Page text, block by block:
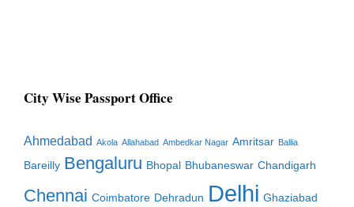
City Wise Passport Office
Ahmedabad Akola Allahabad Ambedkar Nagar Amritsar Ballia
Bareilly Bengaluru Bhopal Bhubaneswar Chandigarh
Chennai Coimbatore Dehradun Delhi Ghaziabad